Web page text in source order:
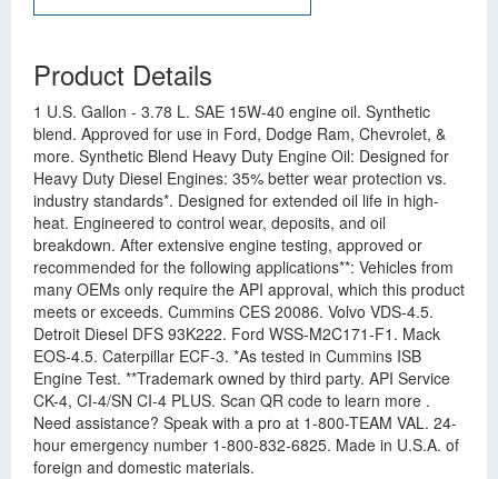
Product Details
1 U.S. Gallon - 3.78 L. SAE 15W-40 engine oil. Synthetic
blend. Approved for use in Ford, Dodge Ram, Chevrolet, &
more. Synthetic Blend Heavy Duty Engine Oil: Designed for
Heavy Duty Diesel Engines: 35% better wear protection vs.
industry standards*. Designed for extended oil life in high-
heat. Engineered to control wear, deposits, and oil
breakdown. After extensive engine testing, approved or
recommended for the following applications**: Vehicles from
many OEMs only require the API approval, which this product
meets or exceeds. Cummins CES 20086. Volvo VDS-4.5.
Detroit Diesel DFS 93K222. Ford WSS-M2C171-F1. Mack
EOS-4.5. Caterpillar ECF-3. *As tested in Cummins ISB
Engine Test. **Trademark owned by third party. API Service
CK-4, CI-4/SN CI-4 PLUS. Scan QR code to learn more .
Need assistance? Speak with a pro at 1-800-TEAM VAL. 24-
hour emergency number 1-800-832-6825. Made in U.S.A. of
foreign and domestic materials.